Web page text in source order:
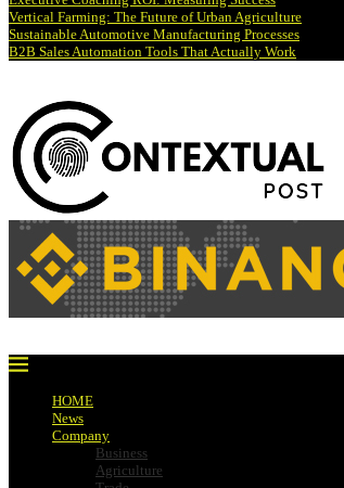
Vertical Farming: The Future of Urban Agriculture
Sustainable Automotive Manufacturing Processes
B2B Sales Automation Tools That Actually Work
HOME
News
Company
Business
Agriculture